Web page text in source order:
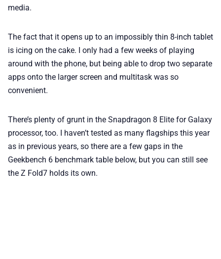
media.
The fact that it opens up to an impossibly thin 8-inch tablet
is icing on the cake. I only had a few weeks of playing
around with the phone, but being able to drop two separate
apps onto the larger screen and multitask was so
convenient.
There’s plenty of grunt in the Snapdragon 8 Elite for Galaxy
processor, too. I haven’t tested as many flagships this year
as in previous years, so there are a few gaps in the
Geekbench 6 benchmark table below, but you can still see
the Z Fold7 holds its own.